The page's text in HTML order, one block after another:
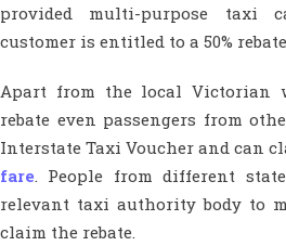
provided multi-purpose taxi
customer is entitled to a 50%
Apart from the local Victorian
rebate even passengers from
Interstate Taxi Voucher and can
fare . People from different
relevant taxi authority body to
claim the rebate.